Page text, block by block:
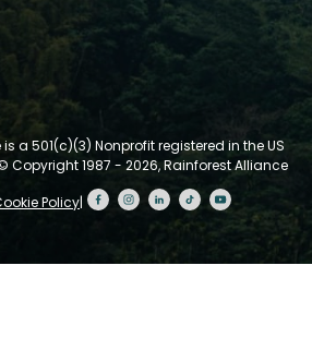
a 501(c)(3) Nonprofit registered in the US
Copyright 1987 - 2026, Rainforest Alliance
Policy|